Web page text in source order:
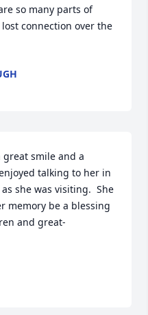
so many parts of
connection over the
great smile and a
talking to her in
she was visiting.  She
memory be a blessing
and great-